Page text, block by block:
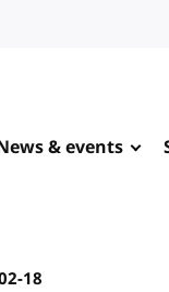
& events
18